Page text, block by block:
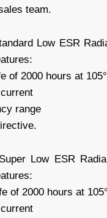
team.
Low ESR
of 2000 hours at
range
Low ESR
of 2000 hours at